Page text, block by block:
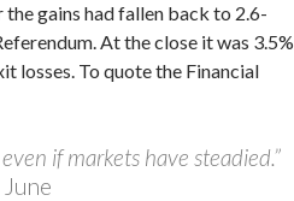
gains had fallen back to 2.6-
At the close it was 3.5%
losses. To quote the Financial
if markets have steadied.”